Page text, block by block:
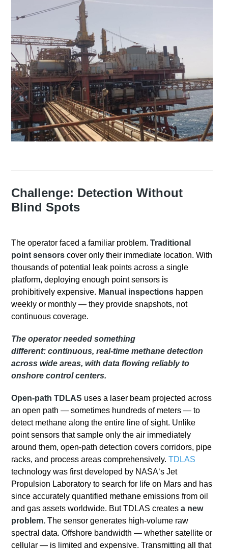
Challenge: Detection Without
Blind Spots
The operator faced a familiar problem.Traditional
point sensors cover only their immediate location. With
thousands of potential leak points across a single
platform, deploying enough point sensors is
prohibitively expensive. Manual inspections happen
weekly or monthly — they provide snapshots, not
continuous coverage.
The operator needed something
different:continuous, real-time methane detection
across wide areas, with data flowing reliably to
onshore control centers.
Open-path TDLAS uses a laser beam projected across
an open path — sometimes hundreds of meters — to
detect methane along the entire line of sight. Unlike
point sensors that sample only the air immediately
around them, open-path detection covers corridors, pipe
racks, and process areas comprehensively.TDLAS
technology was first developed by NASA‘s Jet
Propulsion Laboratory to search for life on Mars and has
since accurately quantified methane emissions from oil
and gas assets worldwide. But TDLAS createsa new
problem. The sensor generates high-volume raw
spectral data. Offshore bandwidth — whether satellite or
cellular — is limited and expensive. Transmitting all that